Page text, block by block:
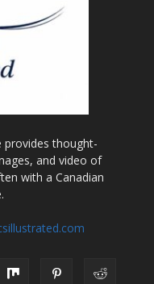
provides thought-
and video of
with a Canadian